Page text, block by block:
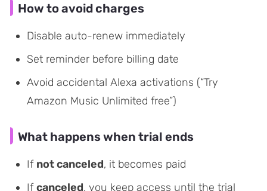
How to avoid charges
Disable auto-renew immediately
Set reminder before billing date
Avoid accidental Alexa activations (“Try
Amazon Music Unlimited free”)
What happens when trial ends
If not canceled, it becomes paid
Ifcanceled, you keep access until the trial